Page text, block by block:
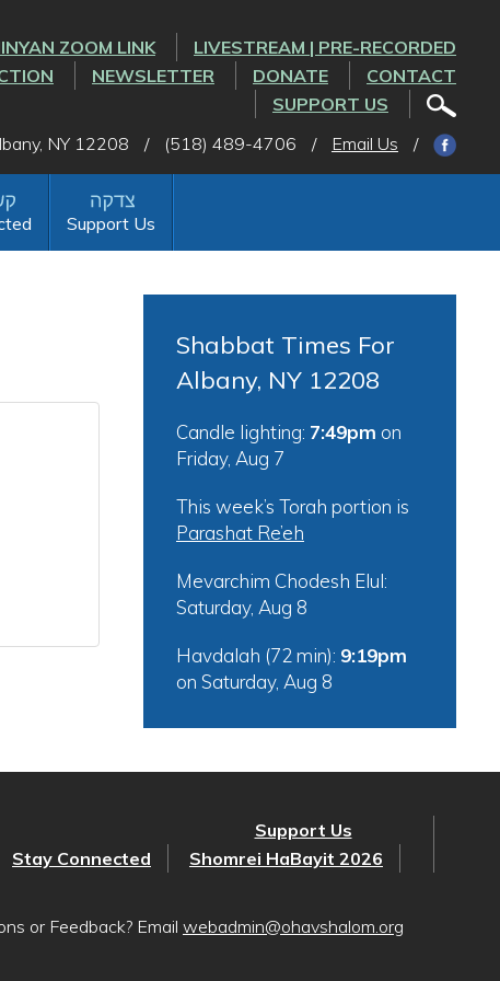
ZOOM LINK
LIVESTREAM | PRE-RECORDED
NEWSLETTER DONATE
CONTACT
SUPPORT US
NY 12208
/ (518) 489-4706 / Email Us /
Support Us
Shabbat Times For
Albany, NY 12208
Candle lighting: 7:49pm on
Friday, Aug 7
This week’s Torah portion is
Parashat Re’eh
Mevarchim Chodesh Elul:
Saturday, Aug 8
Havdalah (72 min): 9:19pm
on Saturday, Aug 8
Stay Connected
Support Us
Shomrei HaBayit 2026
or Feedback? Email webadmin@ohavshalom.org